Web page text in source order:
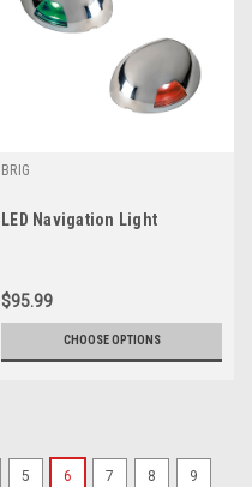
BRIG
LED Navigation Light
$95.99
CHOOSE OPTIONS
5 6 7 8 9